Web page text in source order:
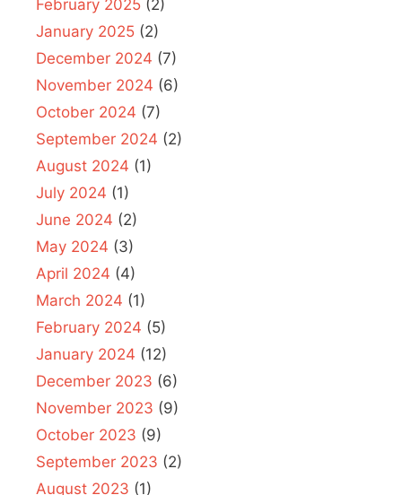
February 2025 (2)
January 2025 (2)
December 2024 (7)
November 2024 (6)
October 2024 (7)
September 2024 (2)
August 2024 (1)
July 2024 (1)
June 2024 (2)
May 2024 (3)
April 2024 (4)
March 2024 (1)
February 2024 (5)
January 2024 (12)
December 2023 (6)
November 2023 (9)
October 2023 (9)
September 2023 (2)
August 2023 (1)